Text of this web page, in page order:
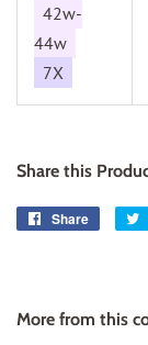
42w-
44w
7X
Share this
Share
Share
More from this